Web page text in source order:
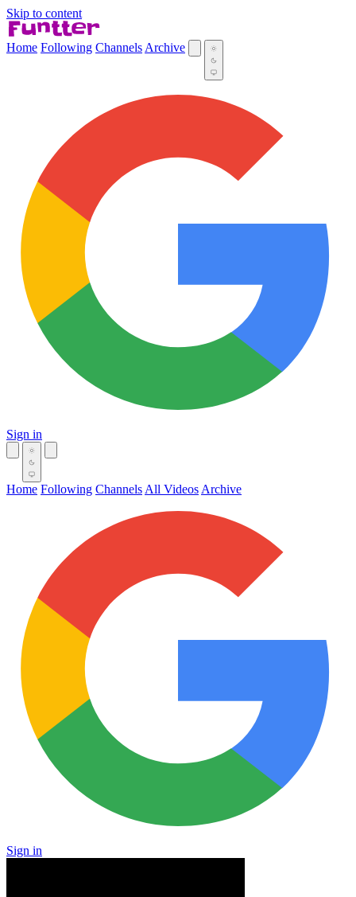
Skip to content
Home Following Channels Archive
Sign in
Home Following Channels All Videos Archive
Sign in